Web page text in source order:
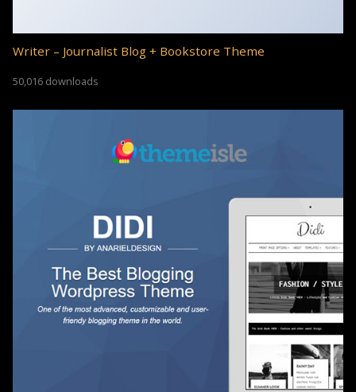
Writer – Journalist Blog + Bookstore Theme
50,016 downloads